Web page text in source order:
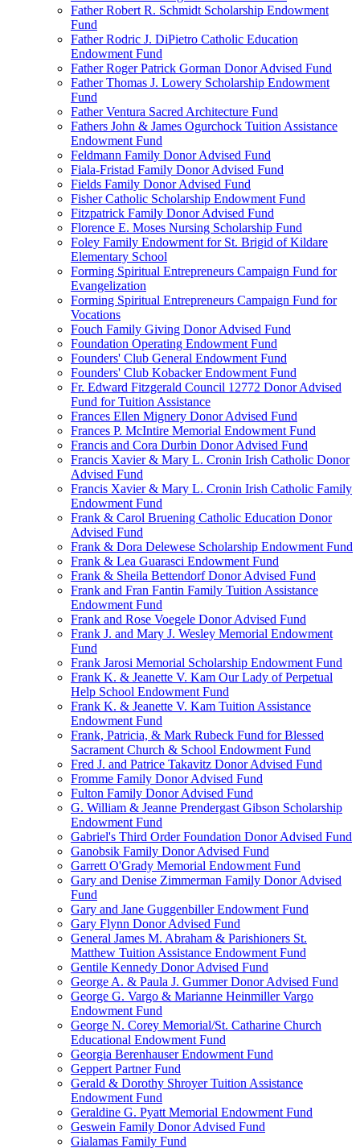
Father Robert R. Schmidt Scholarship Endowment
Fund
Father Rodric J. DiPietro Catholic Education
Endowment Fund
Father Roger Patrick Gorman Donor Advised Fund
Father Thomas J. Lowery Scholarship Endowment
Fund
Father Ventura Sacred Architecture Fund
Fathers John & James Ogurchock Tuition Assistance
Endowment Fund
Feldmann Family Donor Advised Fund
Fiala-Fristad Family Donor Advised Fund
Fields Family Donor Advised Fund
Fisher Catholic Scholarship Endowment Fund
Fitzpatrick Family Donor Advised Fund
Florence E. Moses Nursing Scholarship Fund
Foley Family Endowment for St. Brigid of Kildare
Elementary School
Forming Spiritual Entrepreneurs Campaign Fund for
Evangelization
Forming Spiritual Entrepreneurs Campaign Fund for
Vocations
Fouch Family Giving Donor Advised Fund
Foundation Operating Endowment Fund
Founders' Club General Endowment Fund
Founders' Club Kobacker Endowment Fund
Fr. Edward Fitzgerald Council 12772 Donor Advised
Fund for Tuition Assistance
Frances Ellen Mignery Donor Advised Fund
Frances P. McIntire Memorial Endowment Fund
Francis and Cora Durbin Donor Advised Fund
Francis Xavier & Mary L. Cronin Irish Catholic Donor
Advised Fund
Francis Xavier & Mary L. Cronin Irish Catholic Family
Endowment Fund
Frank & Carol Bruening Catholic Education Donor
Advised Fund
Frank & Dora Delewese Scholarship Endowment Fund
Frank & Lea Guarasci Endowment Fund
Frank & Sheila Bettendorf Donor Advised Fund
Frank and Fran Fantin Family Tuition Assistance
Endowment Fund
Frank and Rose Voegele Donor Advised Fund
Frank J. and Mary J. Wesley Memorial Endowment
Fund
Frank Jarosi Memorial Scholarship Endowment Fund
Frank K. & Jeanette V. Kam Our Lady of Perpetual
Help School Endowment Fund
Frank K. & Jeanette V. Kam Tuition Assistance
Endowment Fund
Frank, Patricia, & Mark Rubeck Fund for Blessed
Sacrament Church & School Endowment Fund
Fred J. and Patrice Takavitz Donor Advised Fund
Fromme Family Donor Advised Fund
Fulton Family Donor Advised Fund
G. William & Jeanne Prendergast Gibson Scholarship
Endowment Fund
Gabriel's Third Order Foundation Donor Advised Fund
Ganobsik Family Donor Advised Fund
Garrett O'Grady Memorial Endowment Fund
Gary and Denise Zimmerman Family Donor Advised
Fund
Gary and Jane Guggenbiller Endowment Fund
Gary Flynn Donor Advised Fund
General James M. Abraham & Parishioners St.
Matthew Tuition Assistance Endowment Fund
Gentile Kennedy Donor Advised Fund
George A. & Paula J. Gummer Donor Advised Fund
George G. Vargo & Marianne Heinmiller Vargo
Endowment Fund
George N. Corey Memorial/St. Catharine Church
Educational Endowment Fund
Georgia Berenhauser Endowment Fund
Geppert Partner Fund
Gerald & Dorothy Shroyer Tuition Assistance
Endowment Fund
Geraldine G. Pyatt Memorial Endowment Fund
Geswein Family Donor Advised Fund
Gialamas Family Fund